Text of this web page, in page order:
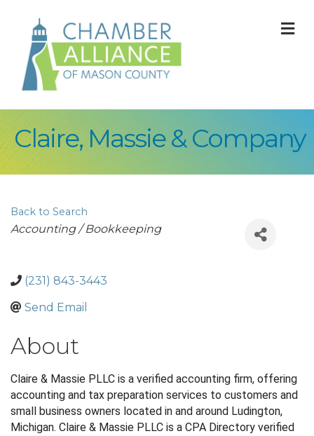
Claire, Massie & Company
Back to Search
Categories
Accounting / Bookkeeping
(231) 843-3443
Send Email
About
Claire & Massie PLLC is a verified accounting firm, offering
accounting and tax preparation services to customers and
small business owners located in and around Ludington,
Michigan. Claire & Massie PLLC is a CPA Directory verified